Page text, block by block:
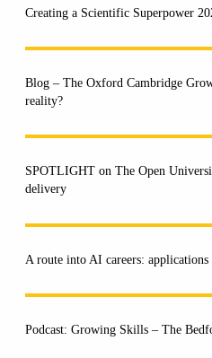
Creating a Scientific Superpower
Blog – The Oxford Cambridge
reality?
SPOTLIGHT on The Open
delivery
A route into AI careers:
Podcast: Growing Skills – The